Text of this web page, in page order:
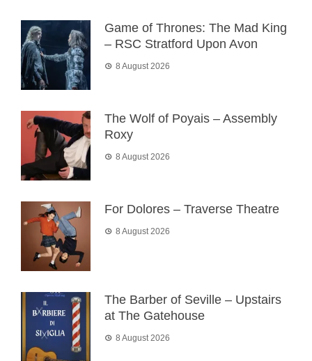
Game of Thrones: The Mad King
– RSC Stratford Upon Avon
8 August 2026
The Wolf of Poyais – Assembly
Roxy
8 August 2026
For Dolores – Traverse Theatre
8 August 2026
The Barber of Seville – Upstairs
at The Gatehouse
8 August 2026